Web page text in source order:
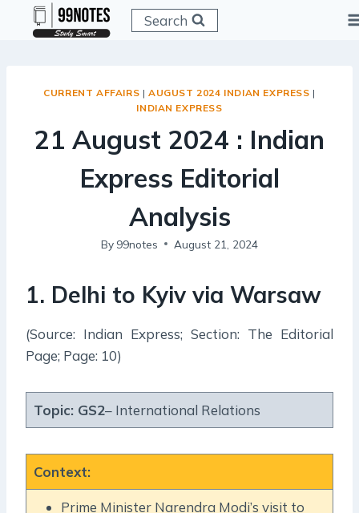
Search
CURRENT AFFAIRS |AUGUST 2024 INDIAN EXPRESS |
INDIAN EXPRESS
21 August 2024 : Indian
Express Editorial
Analysis
By 99notes August 21, 2024
1. Delhi to Kyiv via Warsaw
(Source: Indian Express; Section: The Editorial
Page; Page: 10)
Topic: GS2– International Relations
Context:
Prime Minister Narendra Modi’s visit to